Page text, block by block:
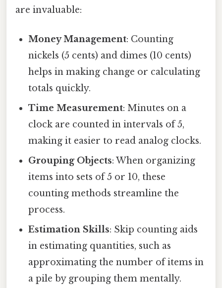
are invaluable:
Money Management: Counting
nickels (5 cents) and dimes (10 cents)
helps in making change or calculating
totals quickly.
Time Measurement: Minutes on a
clock are counted in intervals of 5,
making it easier to read analog clocks.
Grouping Objects: When organizing
items into sets of 5 or 10, these
counting methods streamline the
process.
Estimation Skills: Skip counting aids
in estimating quantities, such as
approximating the number of items in
a pile by grouping them mentally.